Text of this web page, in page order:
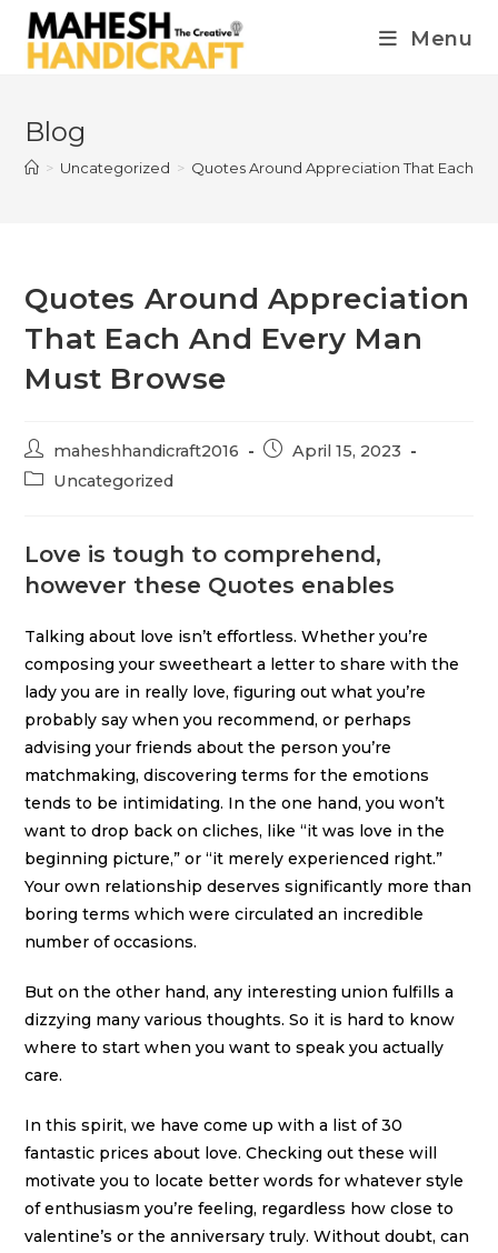
Menu
Blog
> Uncategorized > Quotes Around Appreciation That Each
Quotes Around Appreciation
That Each And Every Man
Must Browse
maheshhandicraft2016
April 15, 2023
Uncategorized
Love is tough to comprehend,
however these Quotes enables
Talking about love isn’t effortless. Whether you’re
composing your sweetheart a letter to share with the
lady you are in really love, figuring out what you’re
probably say when you recommend, or perhaps
advising your friends about the person you’re
matchmaking, discovering terms for the emotions
tends to be intimidating. In the one hand, you won’t
want to drop back on cliches, like “it was love in the
beginning picture,” or “it merely experienced right.”
Your own relationship deserves significantly more than
boring terms which were circulated an incredible
number of occasions.
But on the other hand, any interesting union fulfillsa
dizzying many various thoughts. So it is hard to know
where to start when you want to speak you actually
care.
In this spirit, we have come up with a list of 30
fantastic prices about love. Checking out these will
motivate you to locate better words for whatever style
of enthusiasm you’re feeling, regardless how close to
valentine’s or the anniversary truly. Without doubt, can